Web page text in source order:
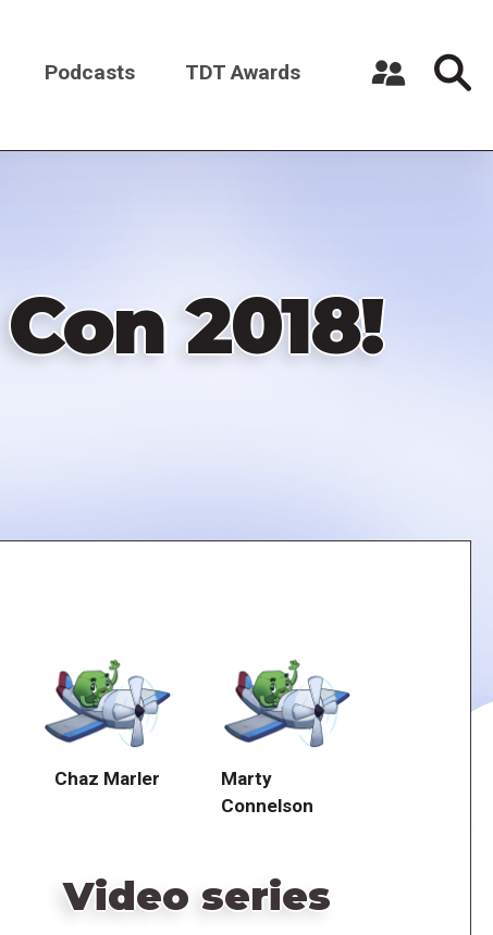
Podcasts TDT Awards
2018!
Chaz Marler
Marty
Connelson
Video series